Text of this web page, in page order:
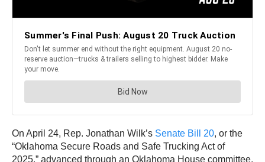
On April 24, Rep. Jonathan Wilk’s Senate Bill 20, or the
“Oklahoma Secure Roads and Safe Trucking Act of
2025,” advanced through an Oklahoma House committee.